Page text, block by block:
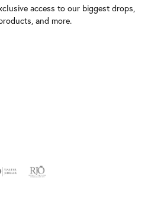
access to our biggest drops,
and more.